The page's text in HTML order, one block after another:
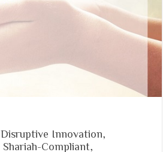
Disruptive Innovation
Shariah-Compliant